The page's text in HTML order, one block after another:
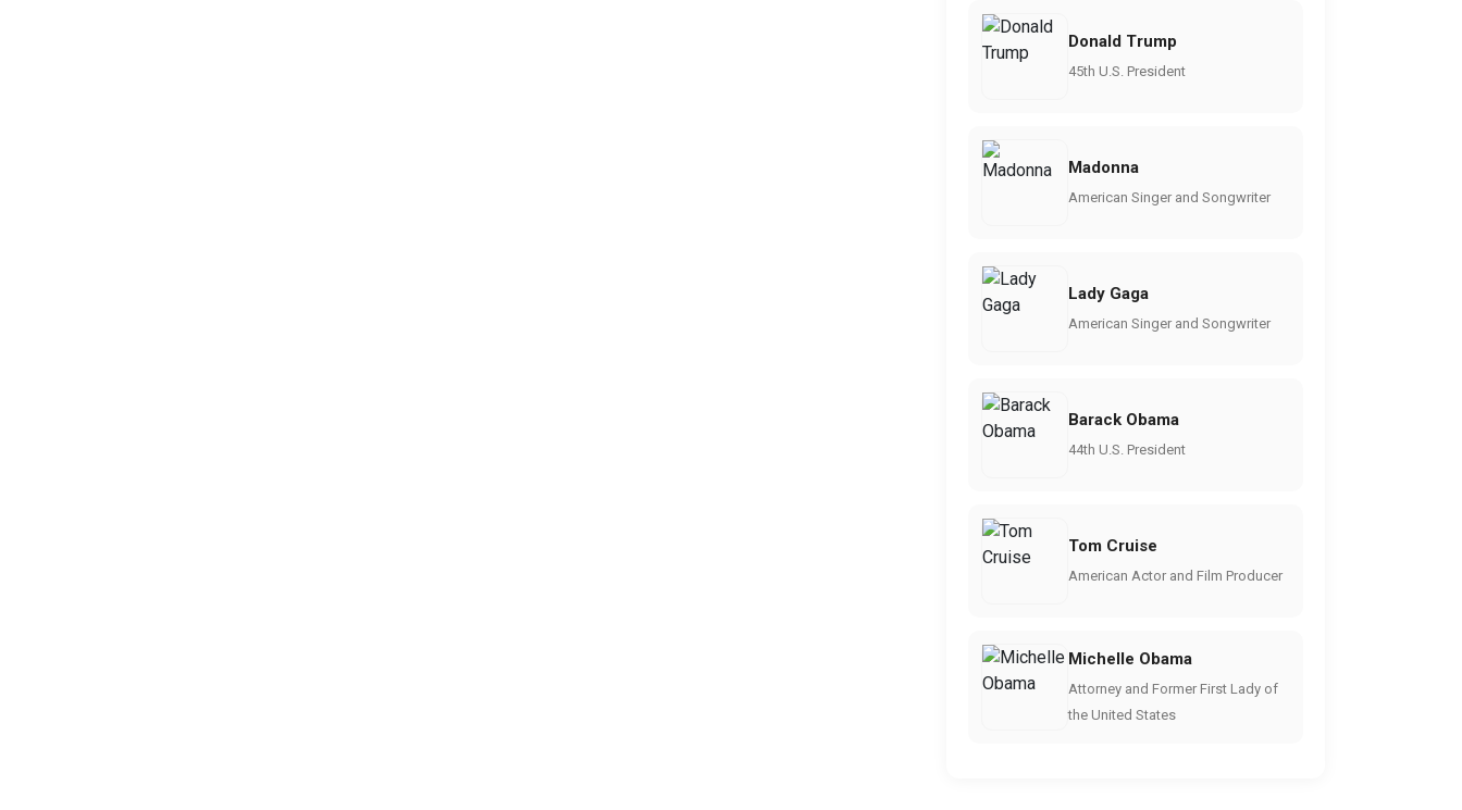
Donald Trump
45th U.S. President
Madonna
American Singer and Songwriter
Lady Gaga
American Singer and Songwriter
Barack Obama
44th U.S. President
Tom Cruise
American Actor and Film Producer
Michelle Obama
Attorney and Former First Lady of
the United States